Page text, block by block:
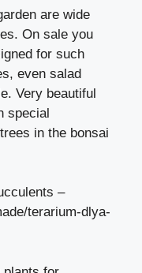
are wide
On sale you
for such
even salad
Very beautiful
special
in the bonsai
–
terarium-dlya-